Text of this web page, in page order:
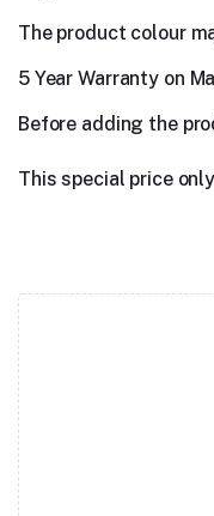
The product colour
5 Year Warranty on
Before adding the
This special price